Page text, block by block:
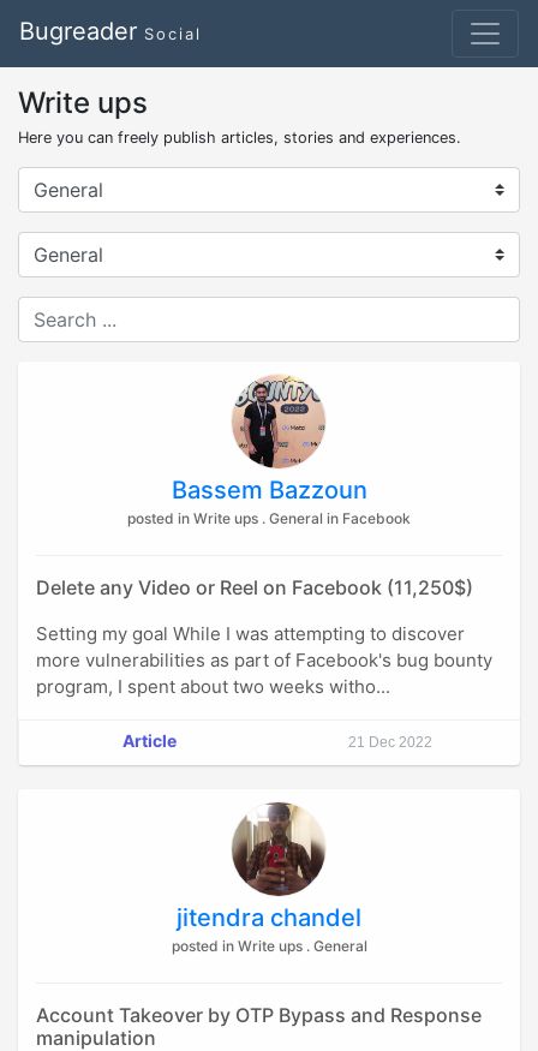
Bugreader Social
Write ups
Here you can freely publish articles, stories and experiences.
Bassem Bazzoun
posted in Write ups . General in Facebook
Delete any Video or Reel on Facebook (11,250$)
Setting my goal While I was attempting to discover
more vulnerabilities as part of Facebook's bug bounty
program, I spent about two weeks witho...
Article 21 Dec 2022
jitendra chandel
posted in Write ups . General
Account Takeover by OTP Bypass and Response
manipulation